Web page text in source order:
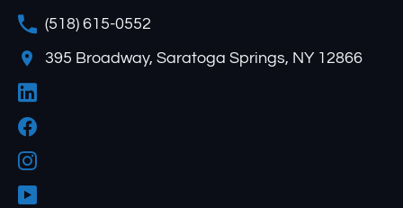
(518) 615-0552
395 Broadway, Saratoga Springs, NY 12866